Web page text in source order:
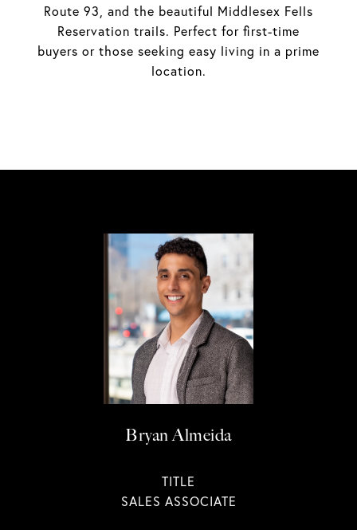
Route 93, and the beautiful Middlesex Fells
Reservation trails. Perfect for first-time
buyers or those seeking easy living in a prime
location.
Bryan Almeida
TITLE
SALES ASSOCIATE